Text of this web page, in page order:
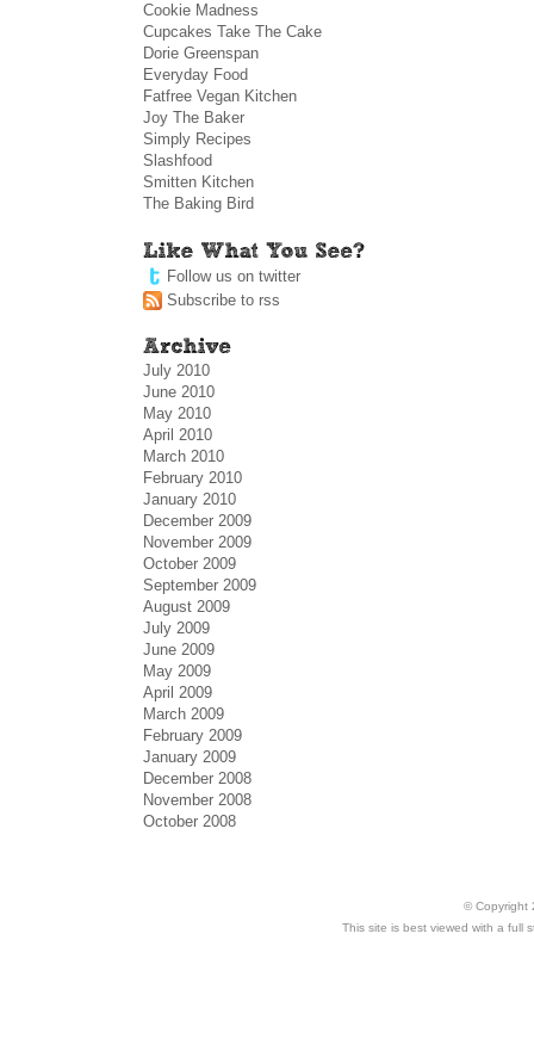
Cookie Madness
Cupcakes Take The Cake
Dorie Greenspan
Everyday Food
Fatfree Vegan Kitchen
Joy The Baker
Simply Recipes
Slashfood
Smitten Kitchen
The Baking Bird
Follow us on twitter
Subscribe to rss
July 2010
June 2010
May 2010
April 2010
March 2010
February 2010
January 2010
December 2009
November 2009
October 2009
September 2009
August 2009
July 2009
June 2009
May 2009
April 2009
March 2009
February 2009
January 2009
December 2008
November 2008
October 2008
© Copyright
This site is best viewed with a full